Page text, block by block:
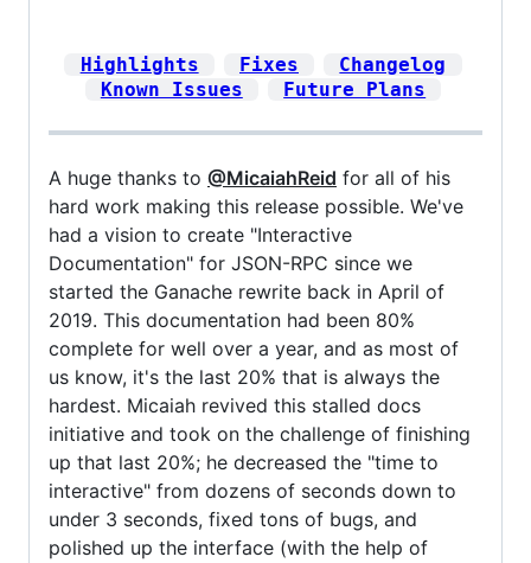
Highlights Fixes
Changelog
Known Issues
Future Plans
A huge thanks to @MicaiahReid for all of his
hard work making this release possible. We've
had a vision to create "Interactive
Documentation" for JSON-RPC since we
started the Ganache rewrite back in April of
2019. This documentation had been 80%
complete for well over a year, and as most of
us know, it's the last 20% that is always the
hardest. Micaiah revived this stalled docs
initiative and took on the challenge of finishing
up that last 20%; he decreased the "time to
interactive" from dozens of seconds down to
under 3 seconds, fixed tons of bugs, and
polished up the interface (with the help of